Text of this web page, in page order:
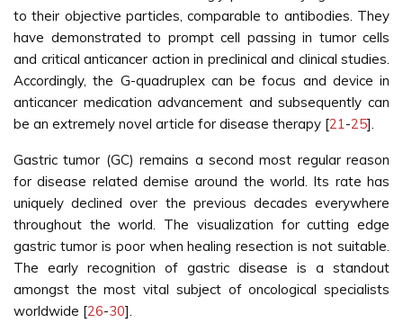
to their objective particles, comparable to antibodies. They
have demonstrated to prompt cell passing in tumor cells
and critical anticancer action in preclinical and clinical studies.
Accordingly, the G-quadruplex can be focus and device in
anticancer medication advancement and subsequently can
be an extremely novel article for disease therapy [21-25].
Gastric tumor (GC) remains a second most regular reason
for disease related demise around the world. Its rate has
uniquely declined over the previous decades everywhere
throughout the world. The visualization for cutting edge
gastric tumor is poor when healing resection is not suitable.
The early recognition of gastric disease is a standout
amongst the most vital subject of oncological specialists
worldwide [26-30].